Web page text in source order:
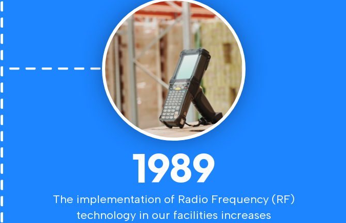
1989
The implementation of Radio Frequency (RF)
technology in our facilities increases